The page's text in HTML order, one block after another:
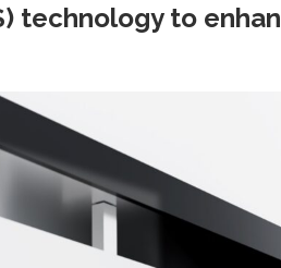
technology to